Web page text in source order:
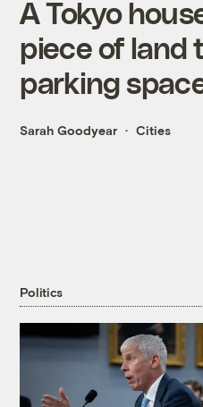
A Tokyo
piece of land
parking
Sarah Goodyear Cities
Politics